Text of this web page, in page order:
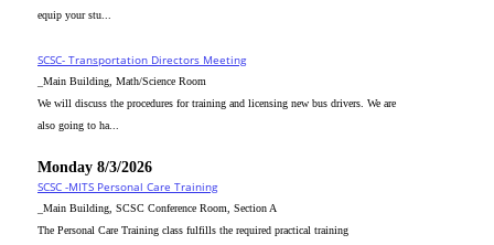
equip your stu...
SCSC- Transportation Directors Meeting
_Main Building, Math/Science Room
We will discuss the procedures for training and licensing new bus drivers. We are
also going to ha...
Monday 8/3/2026
SCSC -MITS Personal Care Training
_Main Building, SCSC Conference Room, Section A
The Personal Care Training class fulfills the required practical training